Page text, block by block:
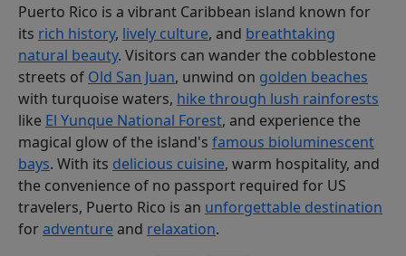
Puerto Rico is a vibrant Caribbean island known for
its rich history, lively culture, and breathtaking
natural beauty. Visitors can wander the cobblestone
streets of Old San Juan, unwind on golden beaches
with turquoise waters, hike through lush rainforests
like El Yunque National Forest, and experience the
magical glow of the island's famous bioluminescent
bays. With its delicious cuisine, warm hospitality, and
the convenience of no passport required for US
travelers, Puerto Rico is an unforgettable destination
foradventure and relaxation.